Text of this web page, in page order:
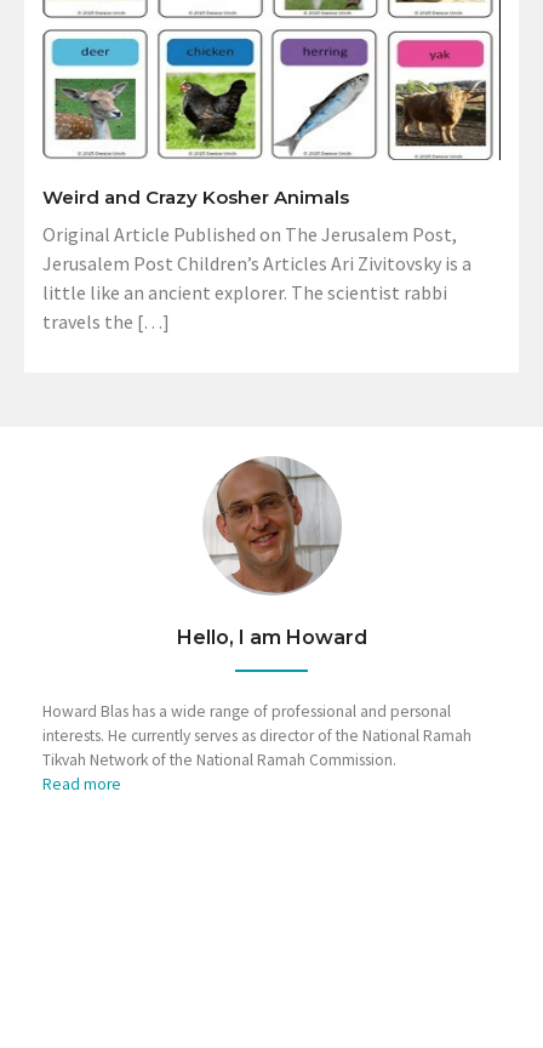
Weird and Crazy Kosher Animals
Original Article Published on The Jerusalem Post,
Jerusalem Post Children’s Articles Ari Zivitovsky is a
little like an ancient explorer. The scientist rabbi
travels the […]
Hello, I am Howard
Howard Blas has a wide range of professional and personal
interests. He currently serves as director of the National Ramah
Tikvah Network of the National Ramah Commission.
Read more